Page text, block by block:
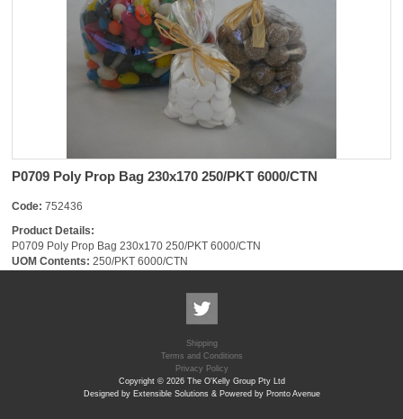
P0709 Poly Prop Bag 230x170 250/PKT 6000/CTN
Code: 752436
Product Details:
P0709 Poly Prop Bag 230x170 250/PKT 6000/CTN
UOM Contents: 250/PKT 6000/CTN
Shipping
Terms and Conditions
Privacy Policy
Copyright © 2026 The O'Kelly Group Pty Ltd
Designed by Extensible Solutions & Powered by Pronto Avenue